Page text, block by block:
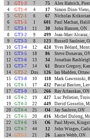
3
GT1-3 7 75 Alex Habrich,
4
GT1-4 4 17 Simon Dion-
5
GT2-1 6 67 Nicholas
6
GT1-5 1 601 Paul Machan,
7
GT3-1 11 30 John Hansen, ON
8
GT3-2 9 499 Jean-Marc Alcaraz,
9
GT3-3 8 123 Russell Saulnier,
10
GT3-4 12 424 Yves Bédard,
11
GT3-5 18 86 Steve Donavan, ON
12
GT3-6 13 34 Jonathan
13
GT3-7 14 61 Bruce Gregory,
14
GT2-2 Dns 126 Ian Madden,
15
GT3-8 10 118 Mark Gawronski,
16
GT4-1 17 432 Pascal Bastien,
17
GT3-9 15 266 Ray Arlauskas, ON
18
GT4-2 19 427 Luc Pelletier,
19
GT4-3 22 449 David Gosselin,
20
GT4-4 25 O4 Jay Saslove, ON
21
GT4-5 20 416 Michel Dulong,
22
GT4-6 16 O6 Paul Myers,
23
GT4-7 44 12 John Winges,
24
GT5-1 21 26 Lance Webb, ON